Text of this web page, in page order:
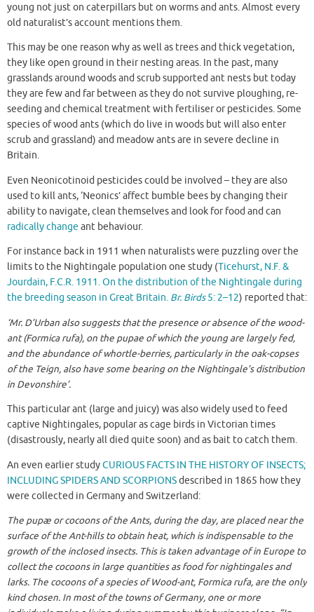
young not just on caterpillars but on worms and ants. Almost every
old naturalist’s account mentions them.
This may be one reason why as well as trees and thick vegetation,
they like open ground in their nesting areas. In the past, many
grasslands around woods and scrub supported ant nests but today
they are few and far between as they do not survive ploughing, re-
seeding and chemical treatment with fertiliser or pesticides. Some
species of wood ants (which do live in woods but will also enter
scrub and grassland) and meadow ants are in severe decline in
Britain.
Even Neonicotinoid pesticides could be involved – they are also
used to kill ants, ‘Neonics’ affect bumble bees by changing their
ability to navigate, clean themselves and look for food and can
radically change ant behaviour.
For instance back in 1911 when naturalists were puzzling over the
limits to the Nightingale population one study (Ticehurst, N.F. &
Jourdain, F.C.R. 1911. On the distribution of the Nightingale during
the breeding season in Great Britain. Br. Birds5: 2–12) reported that:
‘Mr. D’Urban also suggests that the presence or absence of the wood-
ant (Formica rufa), on the pupae of which the young are largely fed,
and the abundance of whortle-berries, particularly in the oak-copses
of the Teign, also have some bearing on the Nightingale’s distribution
in Devonshire’.
This particular ant (large and juicy) was also widely used to feed
captive Nightingales, popular as cage birds in Victorian times
(disastrously, nearly all died quite soon) and as bait to catch them.
An even earlier studyCURIOUS FACTS IN THE HISTORY OF INSECTS;
INCLUDING SPIDERS AND SCORPIONSdescribed in 1865 how they
were collected in Germany and Switzerland:
The pupæ or cocoons of the Ants, during the day, are placed near the
surface of the Ant-hills to obtain heat, which is indispensable to the
growth of the inclosed insects. This is taken advantage of in Europe to
collect the cocoons in large quantities as food for nightingales and
larks. The cocoons of a species of Wood-ant, Formica rufa, are the only
kind chosen. In most of the towns of Germany, one or more